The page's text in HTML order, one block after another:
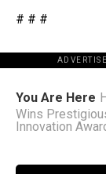
# # #
You Are Here
Wins
Innovation